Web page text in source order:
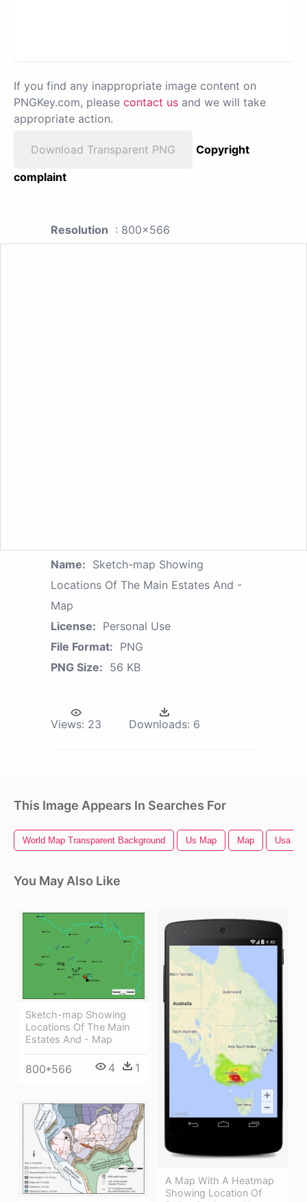
If you find any inappropriate image content on
PNGKey.com, please contact us and we will take
appropriate action.
Download Transparent PNG
Copyright
complaint
Resolution : 800x566
Name: Sketch-map Showing
Locations Of The Main Estates And -
Map
License: Personal Use
File Format: PNG
PNG Size: 56 KB
Views: 23 Downloads: 6
This Image Appears In Searches For
World Map Transparent Background Us Map Map Usa
You May Also Like
Sketch-map Showing
Locations Of The Main
Estates And - Map
800*566 4 1
A Map With A Heatmap
Showing Location Of